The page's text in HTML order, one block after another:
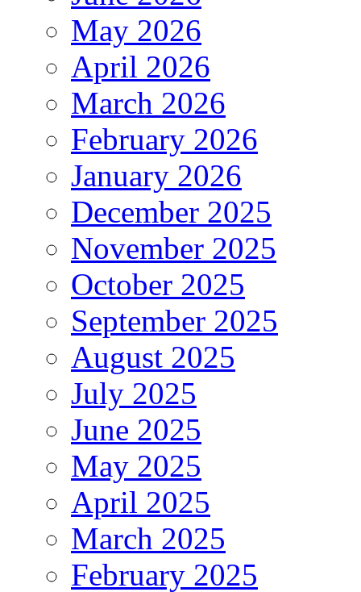
May 2026
April 2026
March 2026
February 2026
January 2026
December 2025
November 2025
October 2025
September 2025
August 2025
July 2025
June 2025
May 2025
April 2025
March 2025
February 2025